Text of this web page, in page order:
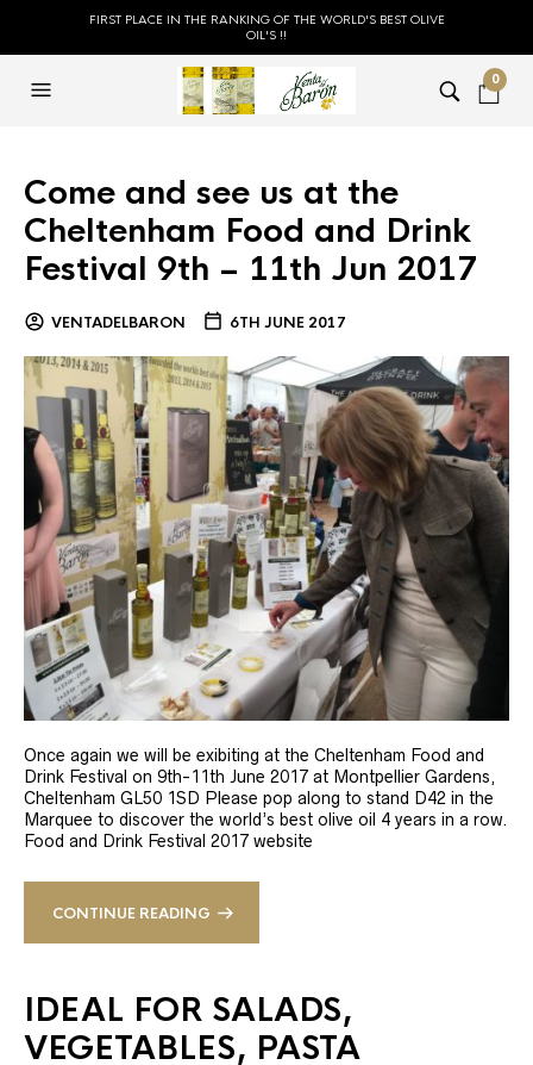
FIRST PLACE IN THE RANKING OF THE WORLD'S BEST OLIVE
OIL'S !!
0
Come and see us at the
Cheltenham Food and Drink
Festival 9th – 11th Jun 2017
VENTADELBARON 6TH JUNE 2017
Once again we will be exibiting at the Cheltenham Food and
Drink Festival on 9th-11th June 2017 at Montpellier Gardens,
Cheltenham GL50 1SD Please pop along to stand D42 in the
Marquee to discover the world’s best olive oil 4 years in a row.
Food and Drink Festival 2017 website
CONTINUE READING
IDEAL FOR SALADS,
VEGETABLES, PASTA